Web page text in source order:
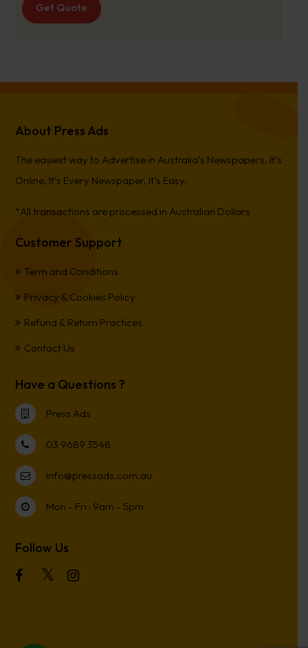
Get Quote
About Press Ads
The easiest way to Advertise in Australia’s Newspapers. It’s
Online, It’s Every Newspaper, It’s Easy.
*All transactions are processed in Australian Dollars
Customer Support
Term and Conditions
Privacy & Cookies Policy
Refund & Return Practices
Contact Us
Have a Questions ?
Press Ads
03 9689 3548
info@pressads.com.au
Mon - Fri : 9am - 5pm
Follow Us